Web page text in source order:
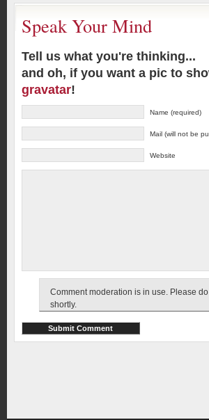
Speak Your Mind
Tell us what you're thinking...
and oh, if you want a pic to
gravatar!
Name (required)
Mail (will not be
Website
Comment moderation is in use. Please
shortly.